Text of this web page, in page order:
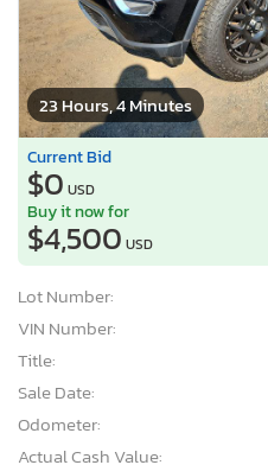
23 Hours, 4 Minutes
Current Bid
$0 USD
Buy it now for
$4,500 USD
Lot Number:
VIN Number:
Title:
Sale Date:
Odometer:
Actual Cash Value: